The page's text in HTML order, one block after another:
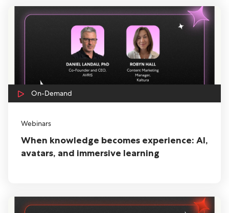
On-Demand
Webinars
When knowledge becomes experience: AI,
avatars, and immersive learning